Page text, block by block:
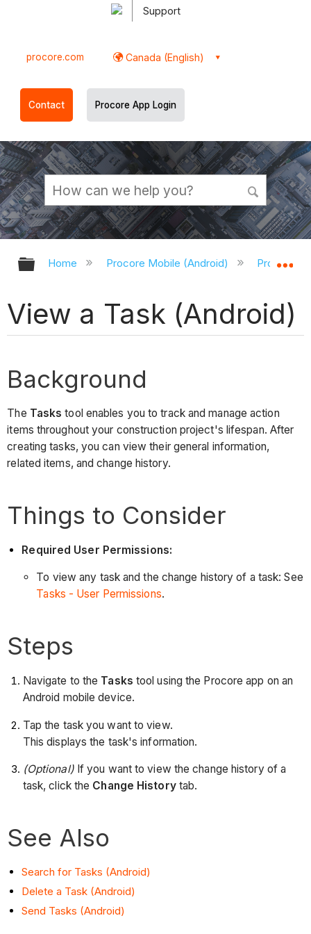
Support
procore.com Canada (English)
Contact Procore App Login
Expand/collapse global hierarchy
Home Procore Mobile (Android) Procore
View a Task (Android)
Background
The Tasks tool enables you to track and manage action
items throughout your construction project's lifespan. After
creating tasks, you can view their general information,
related items, and change history.
Things to Consider
Required User Permissions:
To view any task and the change history of a task: See
Tasks - User Permissions.
Steps
Navigate to the Tasks tool using the Procore app on an
Android mobile device.
Tap the task you want to view.
This displays the task's information.
(Optional)If you want to view the change history of a
task, click the Change Historytab.
See Also
Search for Tasks (Android)
Delete a Task (Android)
Send Tasks (Android)